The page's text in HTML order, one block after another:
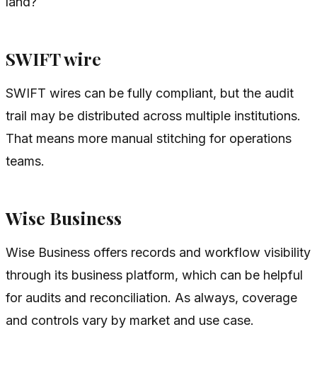
SWIFT wire
SWIFT wires can be fully compliant, but the audit
trail may be distributed across multiple institutions.
That means more manual stitching for operations
teams.
Wise Business
Wise Business offers records and workflow visibility
through its business platform, which can be helpful
for audits and reconciliation. As always, coverage
and controls vary by market and use case.